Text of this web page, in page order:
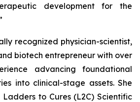
development for the
recognized physician-scientist,
biotech entrepreneur with over
advancing foundational
into clinical-stage assets. She
to Cures (L2C) Scientific